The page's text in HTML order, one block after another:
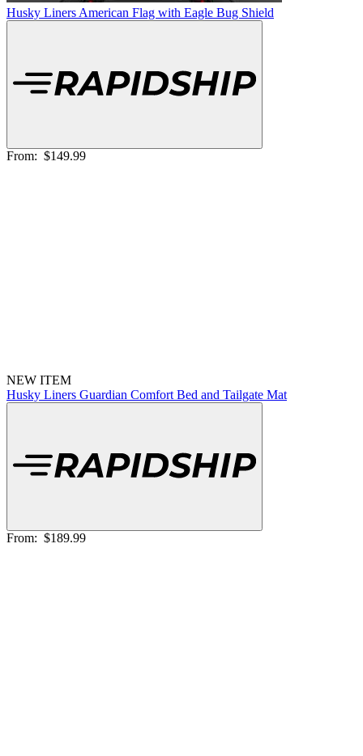
Husky Liners American Flag with Eagle Bug Shield
From: $149.99
NEW ITEM
Husky Liners Guardian Comfort Bed and Tailgate Mat
From: $189.99